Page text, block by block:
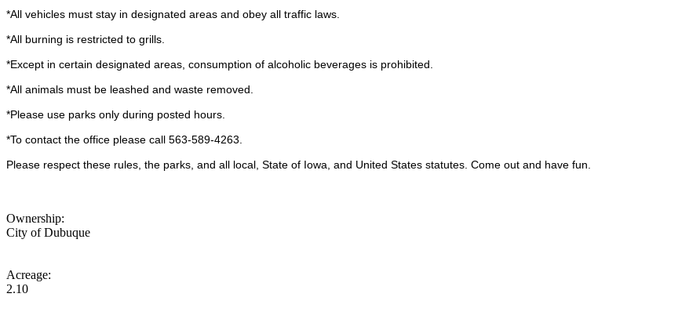
*All vehicles must stay in designated areas and obey all traffic laws.
*All burning is restricted to grills.
*Except in certain designated areas, consumption of alcoholic beverages is prohibited.
*All animals must be leashed and waste removed.
*Please use parks only during posted hours.
*To contact the office please call 563-589-4263.
Please respect these rules, the parks, and all local, State of Iowa, and United States statutes. Come out and have fun.
Ownership:
City of Dubuque
Acreage:
2.10